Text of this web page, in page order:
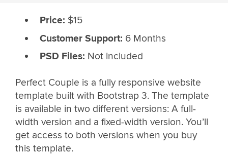
Price: $15
Customer Support: 6 Months
PSD Files: Not included
Perfect Couple is a fully responsive website
template built with Bootstrap 3. The template
is available in two different versions: A full-
width version and a fixed-width version. You’ll
get access to both versions when you buy
this template.